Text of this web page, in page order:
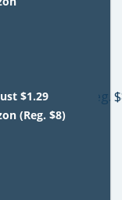
$1.29
(Reg. $8)